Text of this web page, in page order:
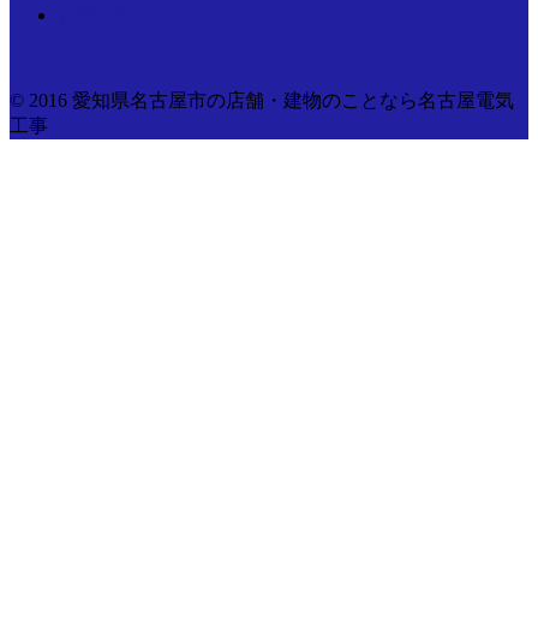
© 2016 愛知県名古屋市の店舗・建物のことなら名古屋電気
工事